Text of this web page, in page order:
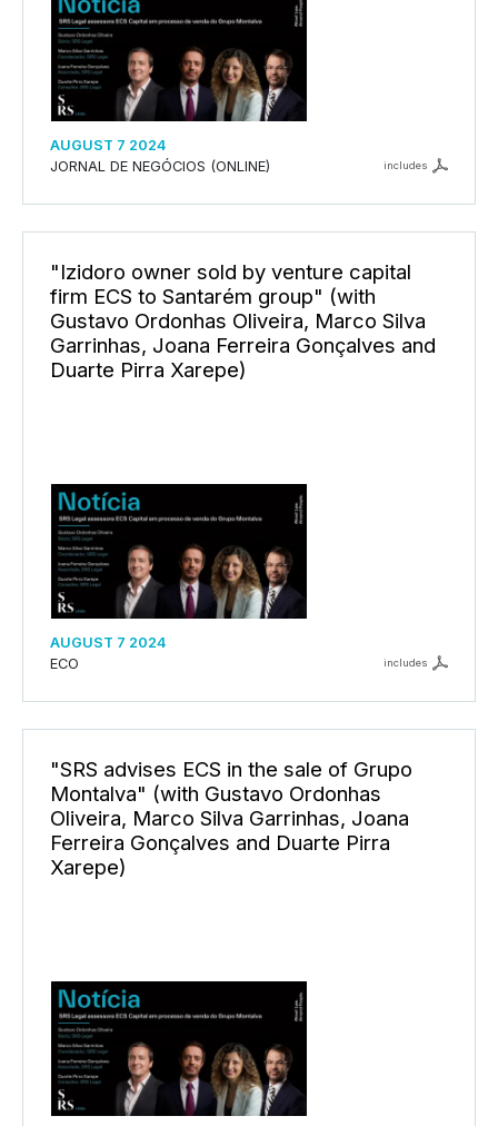
AUGUST 7 2024
JORNAL DE NEGÓCIOS (ONLINE)
includes
"Izidoro owner sold by venture capital
firm ECS to Santarém group" (with
Gustavo Ordonhas Oliveira, Marco Silva
Garrinhas, Joana Ferreira Gonçalves and
Duarte Pirra Xarepe)
AUGUST 7 2024
ECO
includes
"SRS advises ECS in the sale of Grupo
Montalva" (with Gustavo Ordonhas
Oliveira, Marco Silva Garrinhas, Joana
Ferreira Gonçalves and Duarte Pirra
Xarepe)